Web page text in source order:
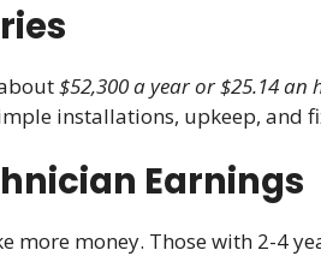
$52,300 a year or $25.14 an
installations, upkeep, and
Earnings
more money. Those with 2-4